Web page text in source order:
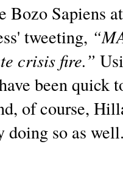
Bozo Sapiens
tweeting,
crisis fire.”
been quick
of course,
so as